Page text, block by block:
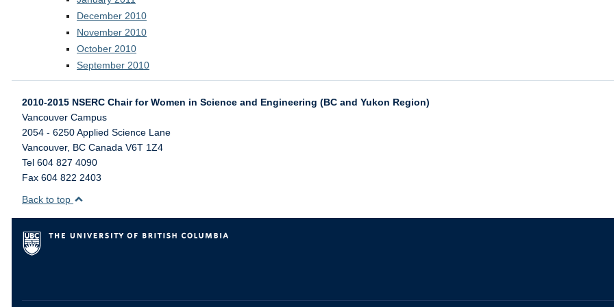
December 2010
November 2010
October 2010
September 2010
2010-2015 NSERC Chair for Women in Science and Engineering (BC and Yukon Region)
Vancouver Campus
2054 - 6250 Applied Science Lane
Vancouver, BC Canada V6T 1Z4
Tel 604 827 4090
Fax 604 822 2403
Back to top